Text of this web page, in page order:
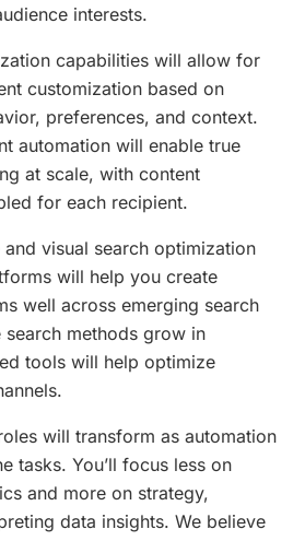
interests.
capabilities will allow for
customization based on
preferences, and context.
automation will enable true
at scale, with content
for each recipient.
visual search optimization
will help you create
well across emerging search
search methods grow in
tools will help optimize
will transform as automation
tasks. You’ll focus less on
and more on strategy,
data insights. We believe